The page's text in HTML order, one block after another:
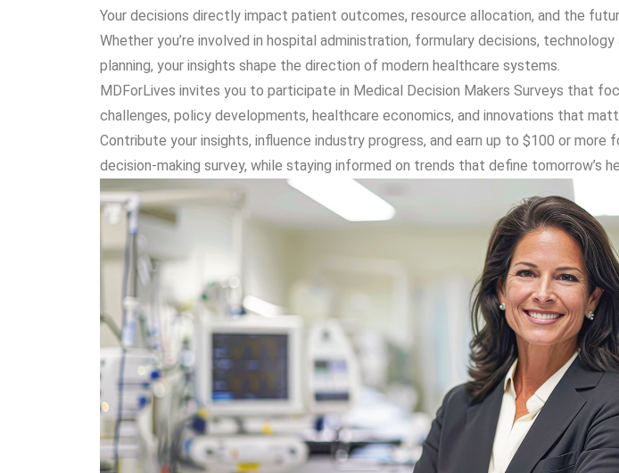
Your decisions directly impact patient outcomes, resource allocation, and the
Whether you’re involved in hospital administration, formulary decisions,
planning, your insights shape the direction of modern healthcare systems.
MDForLives invites you to participate in Medical Decision Makers Surveys that
challenges, policy developments, healthcare economics, and innovations that
Contribute your insights, influence industry progress, and earn up to $100 or more
decision-making survey, while staying informed on trends that define tomorrow’s